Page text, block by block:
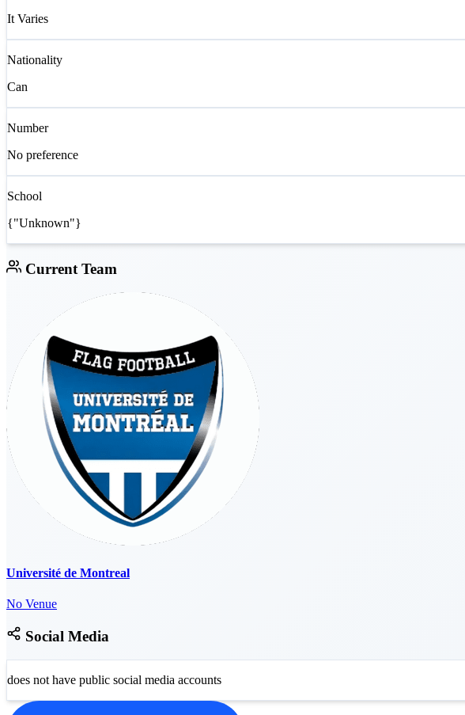
It Varies
Nationality
Can
Number
No preference
School
{"Unknown"}
Current Team
Université de Montreal
No Venue
Social Media
does not have public social media accounts